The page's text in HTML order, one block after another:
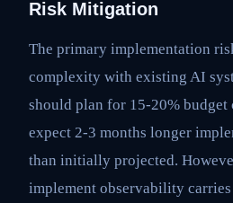
Risk Mitigation
The primary implementation
complexity with existing AI
should plan for 15-20% budget
expect 2-3 months longer
than initially projected.
implement observability